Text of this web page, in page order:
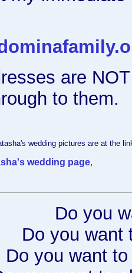
are
to them.
wedding pictures are at the
wedding page,
Do you
Do you want
Do you want